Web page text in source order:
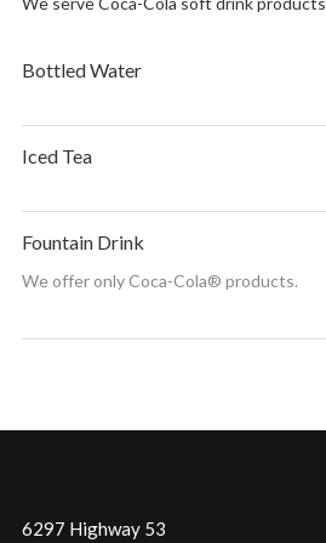
Bottled Water
Iced Tea
Fountain Drink
We offer only Coca-Cola® products.
6297 Highway 53